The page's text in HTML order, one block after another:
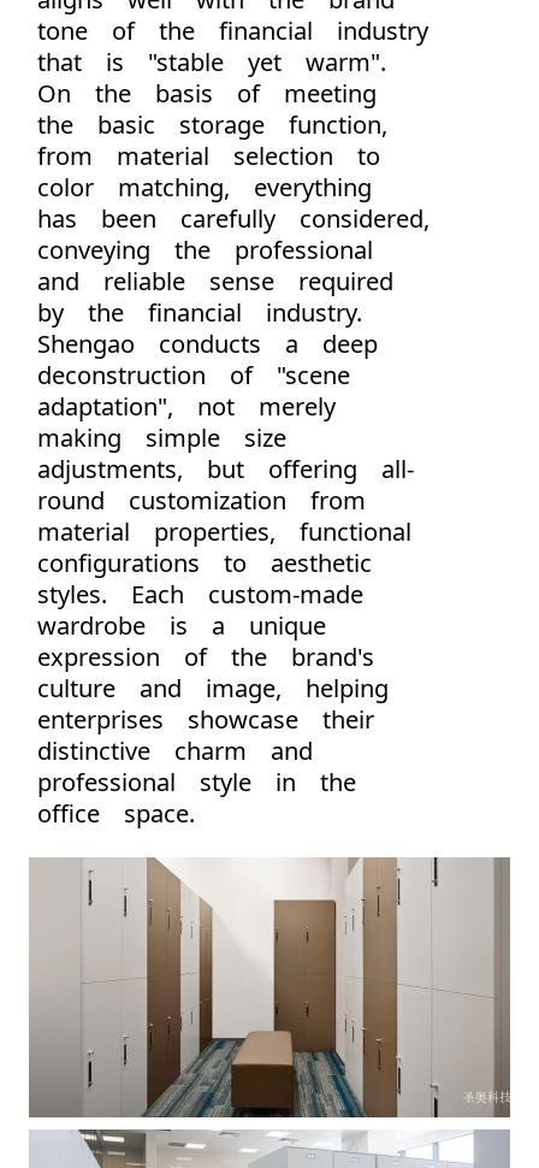
tone of the financial industry
that is "stable yet warm".
On the basis of meeting
the basic storage function,
from material selection to
color matching, everything
has been carefully considered,
conveying the professional
and reliable sense required
by the financial industry.
Shengao conducts a deep
deconstruction of "scene
adaptation", not merely
making simple size
adjustments, but offering all-
round customization from
material properties, functional
configurations to aesthetic
styles. Each custom-made
wardrobe is a unique
expression of the brand's
culture and image, helping
enterprises showcase their
distinctive charm and
professional style in the
office space.